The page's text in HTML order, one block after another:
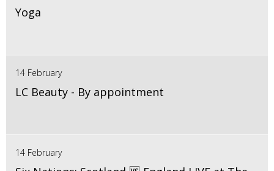
Yoga
14 February
LC Beauty - By appointment
14 February